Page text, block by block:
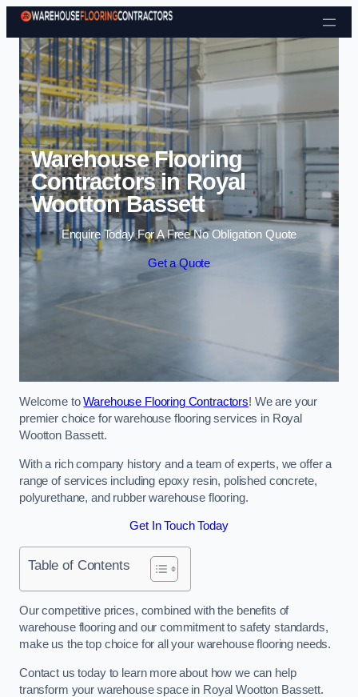
Skip to content
Warehouse Flooring
Contractors in Royal
Wootton Bassett
Enquire Today For A Free No Obligation Quote
Get a Quote
Welcome toWarehouse Flooring Contractors! We are your
premier choice for warehouse flooring services in Royal
Wootton Bassett.
With a rich company history and a team of experts, we offer a
range of services including epoxy resin, polished concrete,
polyurethane, and rubber warehouse flooring.
Get In Touch Today
Table of Contents
Our competitive prices, combined with the benefits of
warehouse flooring and our commitment to safety standards,
make us the top choice for all your warehouse flooring needs.
Contact us today to learn more about how we can help
transform your warehouse space in Royal Wootton Bassett.